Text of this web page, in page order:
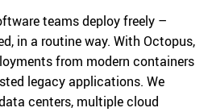
teams deploy freely –
in a routine way. With Octopus,
from modern containers
legacy applications. We
centers, multiple cloud